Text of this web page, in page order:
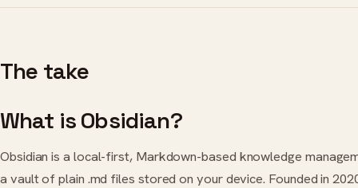
The take
What is Obsidian?
Obsidian is a local-first, Markdown-based knowledge
a vault of plain .md files stored on your device. Founded in